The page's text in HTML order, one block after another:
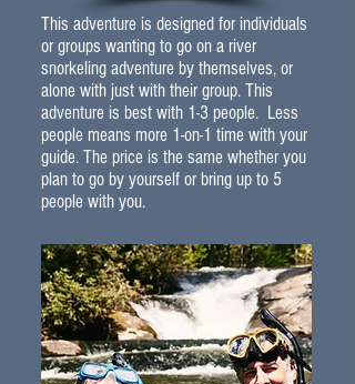
This adventure is designed for individuals
or groups wanting to go on a river
snorkeling adventure by themselves, or
alone with just with their group. This
adventure is best with 1-3 people. Less
people means more 1-on-1 time with your
guide. The price is the same whether you
plan to go by yourself or bring up to 5
people with you.